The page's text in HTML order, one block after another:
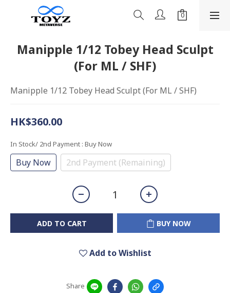
Manipple 1/12 Tobey Head Sculpt
(For ML / SHF)
Manipple 1/12 Tobey Head Sculpt (For ML / SHF)
HK$360.00
In Stock/ 2nd Payment : Buy Now
Buy Now 2nd Payment (Remaining)
ADD TO CART BUY NOW
Add to Wishlist
Share